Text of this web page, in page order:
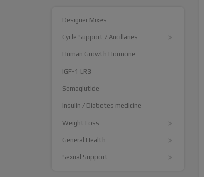
Designer Mixes
Cycle Support / Ancillaries
Human Growth Hormone
IGF-1 LR3
Semaglutide
Insulin / Diabetes medicine
Weight Loss
General Health
Sexual Support